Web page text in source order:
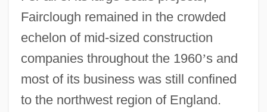
Fairclough remained in the crowded
echelon of mid-sized construction
companies throughout the 1960’s and
most of its business was still confined
to the northwest region of England.